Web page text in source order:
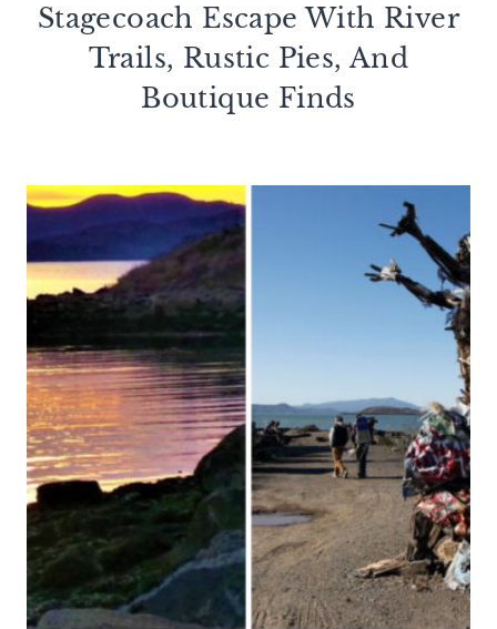
Stagecoach Escape With River
Trails, Rustic Pies, And
Boutique Finds